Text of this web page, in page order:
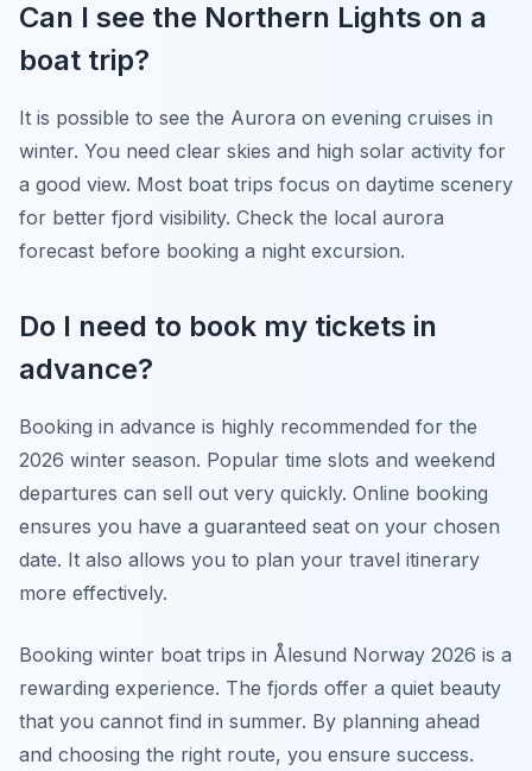
Can I see the Northern Lights on a
boat trip?
It is possible to see the Aurora on evening cruises in
winter. You need clear skies and high solar activity for
a good view. Most boat trips focus on daytime scenery
for better fjord visibility. Check the local aurora
forecast before booking a night excursion.
Do I need to book my tickets in
advance?
Booking in advance is highly recommended for the
2026 winter season. Popular time slots and weekend
departures can sell out very quickly. Online booking
ensures you have a guaranteed seat on your chosen
date. It also allows you to plan your travel itinerary
more effectively.
Booking winter boat trips in Ålesund Norway 2026 is a
rewarding experience. The fjords offer a quiet beauty
that you cannot find in summer. By planning ahead
and choosing the right route, you ensure success.